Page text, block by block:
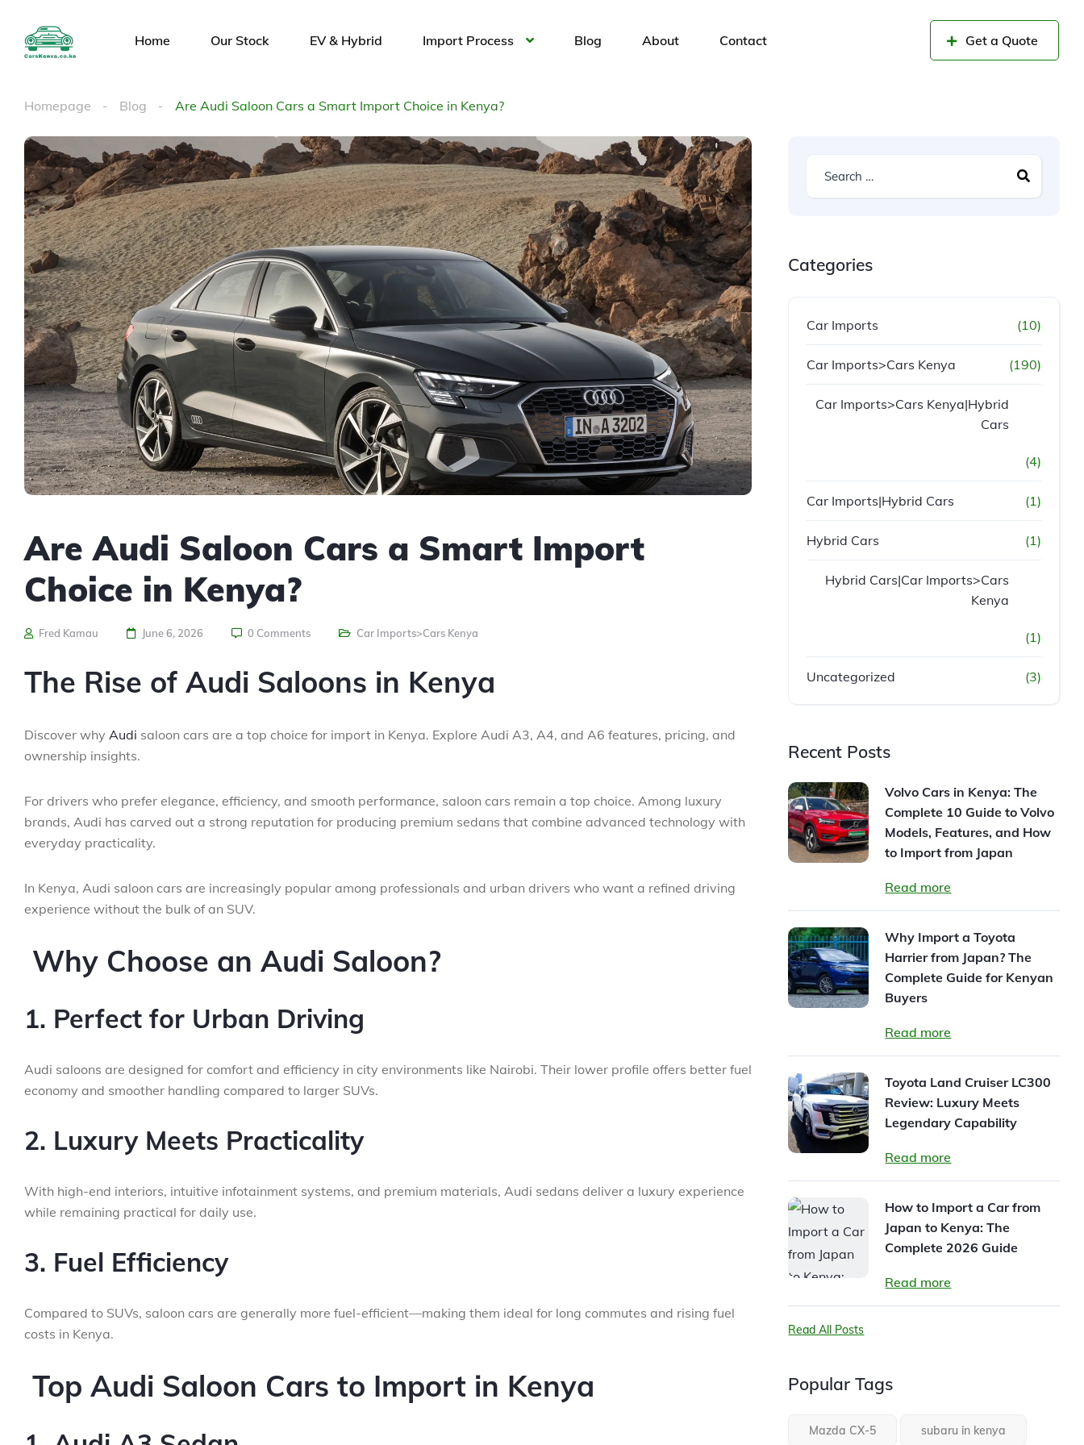
Home Our Stock EV & Hybrid Import Process Blog About Contact Get a Quote
Homepage Blog Are Audi Saloon Cars a Smart Import Choice in Kenya?
Are Audi Saloon Cars a Smart Import
Choice in Kenya?
Fred Kamau June 6, 2026 0 Comments Car Imports>Cars Kenya
The Rise of Audi Saloons in Kenya
Discover why Audi saloon cars are a top choice for import in Kenya. Explore Audi A3, A4, and A6 features, pricing, and
ownership insights.
For drivers who prefer elegance, efficiency, and smooth performance, saloon cars remain a top choice. Among luxury
brands, Audi has carved out a strong reputation for producing premium sedans that combine advanced technology with
everyday practicality.
In Kenya, Audi saloon cars are increasingly popular among professionals and urban drivers who want a refined driving
experience without the bulk of an SUV.
Why Choose an Audi Saloon?
1. Perfect for Urban Driving
Audi saloons are designed for comfort and efficiency in city environments like Nairobi. Their lower profile offers better fuel
economy and smoother handling compared to larger SUVs.
2. Luxury Meets Practicality
With high-end interiors, intuitive infotainment systems, and premium materials, Audi sedans deliver a luxury experience
while remaining practical for daily use.
3. Fuel Efficiency
Compared to SUVs, saloon cars are generally more fuel-efficient—making them ideal for long commutes and rising fuel
costs in Kenya.
Top Audi Saloon Cars to Import in Kenya
Categories
Car Imports (10)
Car Imports>Cars Kenya (190)
Car Imports>Cars Kenya|Hybrid
Cars
(4)
Car Imports|Hybrid Cars (1)
Hybrid Cars (1)
Hybrid Cars|Car Imports>Cars
Kenya
(1)
Uncategorized (3)
Recent Posts
Volvo Cars in Kenya: The
Complete 10 Guide to Volvo
Models, Features, and How
to Import from Japan
Read more
Why Import a Toyota
Harrier from Japan? The
Complete Guide for Kenyan
Buyers
Read more
Toyota Land Cruiser LC300
Review: Luxury Meets
Legendary Capability
Read more
How to Import a Car from
Japan to Kenya: The
Complete 2026 Guide
Read more
Read All Posts
Popular Tags
Mazda CX-5 subaru in kenya